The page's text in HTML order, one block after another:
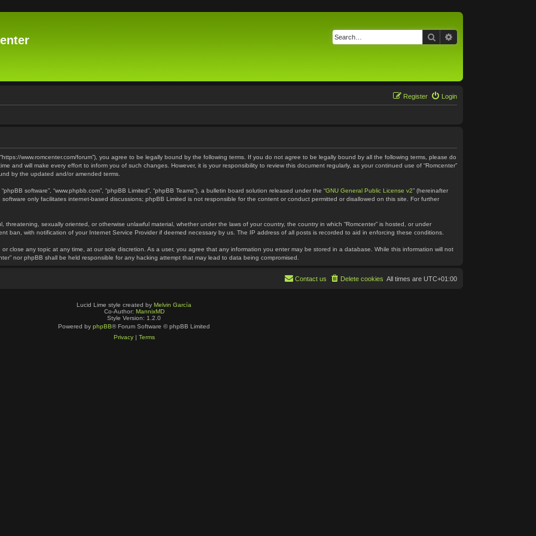
Search
Login
Register
“https://www.romcenter.com/forum”), you agree to be legally bound by the following terms. If you do not agree to be legally bound by all the following terms, please do
and will make every effort to inform you of such changes. However, it is your responsibility to review this document regularly, as your continued use of “Romcenter”
by the updated and/or amended terms.
software”, “www.phpbb.com”, “phpBB Limited”, “phpBB Teams”), a bulletin board solution released under the “GNU General Public License v2” (hereinafter
software only facilitates internet-based discussions; phpBB Limited is not responsible for the content or conduct permitted or disallowed on this site. For further
sexually oriented, or otherwise unlawful material, whether under the laws of your country, the country in which “Romcenter” is hosted, or under
ban, with notification of your Internet Service Provider if deemed necessary by us. The IP address of all posts is recorded to aid in enforcing these conditions.
close any topic at any time, at our sole discretion. As a user, you agree that any information you enter may be stored in a database. While this information will not
nor phpBB shall be held responsible for any hacking attempt that may lead to data being compromised.
All times are UTC+01:00
Delete cookies
Contact us
Lucid Lime style created by Melvin García
Co-Author: MannixMD
Style Version: 1.2.0
Powered by phpBB® Forum Software © phpBB Limited
Privacy| Terms